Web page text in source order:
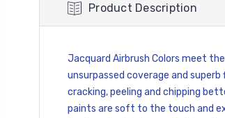
Product Description
Jacquard Airbrush Colors meet
unsurpassed coverage and
cracking, peeling and chipping
paints are soft to the touch and